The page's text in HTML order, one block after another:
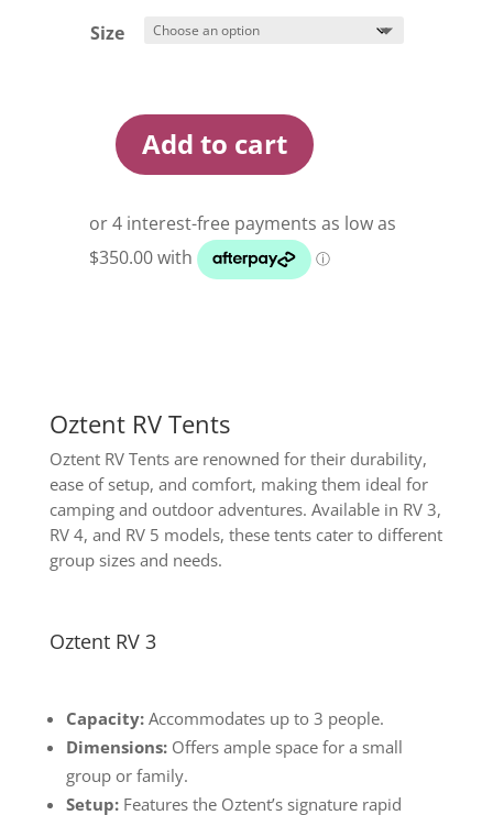
Size
Oztent
quantity
Add to cart
Oztent RV Tents
Oztent RV Tents are renowned for their durability,
ease of setup, and comfort, making them ideal for
camping and outdoor adventures. Available in RV 3,
RV 4, and RV 5 models, these tents cater to different
group sizes and needs.
Oztent RV 3
Capacity:Accommodates up to 3 people.
Dimensions:Offers ample space for a small
group or family.
Setup:Features the Oztent’s signature rapid